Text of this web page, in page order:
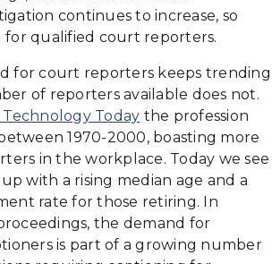
continues to increase, so
for qualified court reporters.
for court reporters keeps trending
of reporters available does not.
Technology Today the profession
1970-2000, boasting more
in the workplace. Today we see
with a rising median age and a
rate for those retiring. In
the demand for
is part of a growing number